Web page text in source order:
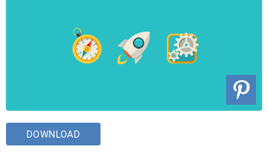
DOWNLOAD